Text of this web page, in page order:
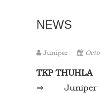
NEWS
Juniper
TKP THUHLA
⇒